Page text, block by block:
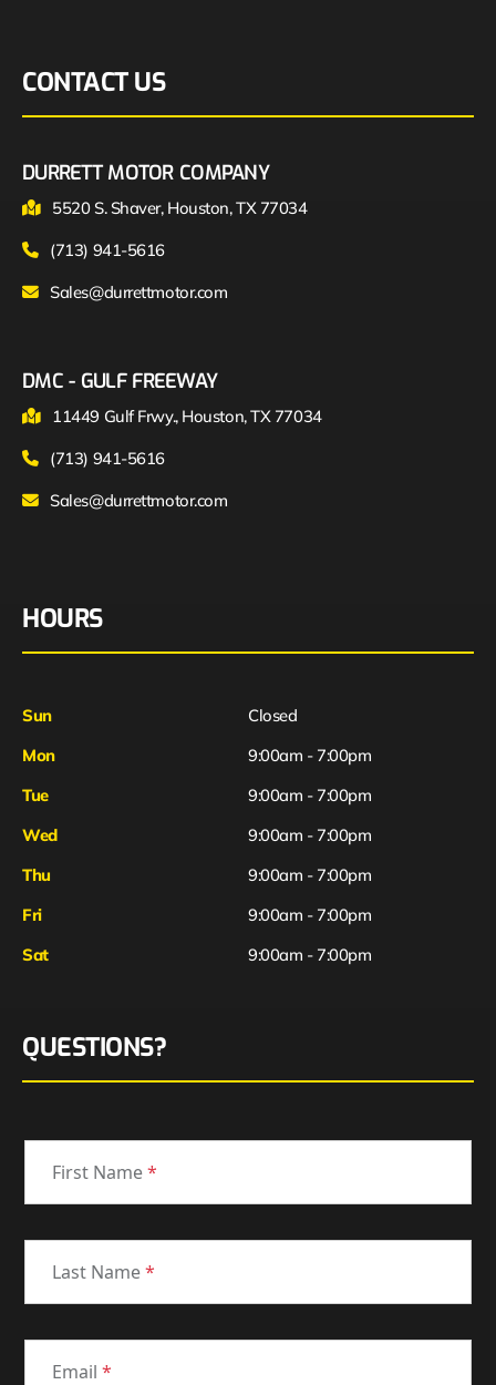
CONTACT US
DURRETT MOTOR COMPANY
5520 S. Shaver, Houston, TX 77034
(713) 941-5616
Sales@durrettmotor.com
DMC - GULF FREEWAY
11449 Gulf Frwy., Houston, TX 77034
(713) 941-5616
Sales@durrettmotor.com
HOURS
Sun
Closed
Mon
9:00am - 7:00pm
Tue
9:00am - 7:00pm
Wed
9:00am - 7:00pm
Thu
9:00am - 7:00pm
Fri
Sat
9:00am - 7:00pm
9:00am - 7:00pm
QUESTIONS?
First Name*
Last Name*
Email *